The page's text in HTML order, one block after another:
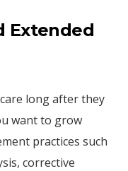
Extended
long after they
want to grow
practices such
corrective